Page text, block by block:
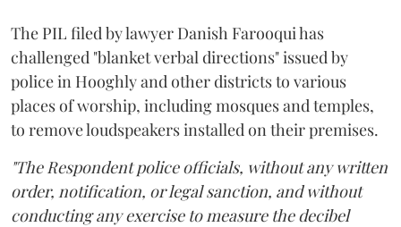
The PIL filed by lawyer Danish Farooqui has
challenged "blanket verbal directions" issued by
police in Hooghly and other districts to various
places of worship, including mosques and temples,
to remove loudspeakers installed on their premises.
"The Respondent police officials, without any written
order, notification, or legal sanction, and without
conducting any exercise to measure the decibel